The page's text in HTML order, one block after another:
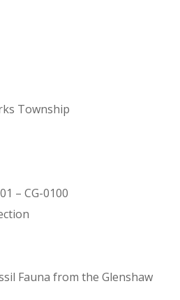
Township
– CG-0100
Fauna from the Glenshaw